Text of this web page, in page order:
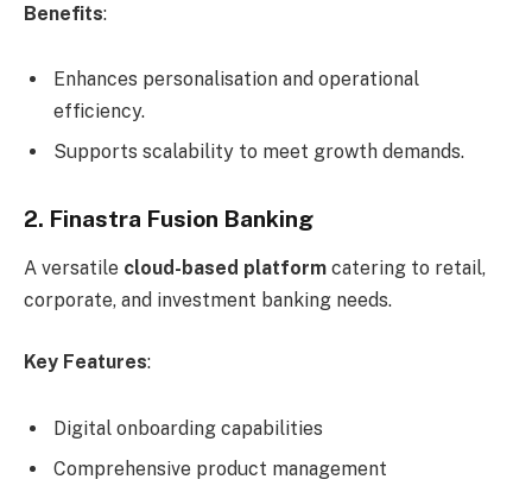
Benefits:
Enhances personalisation and operational
efficiency.
Supports scalability to meet growth demands.
2. Finastra Fusion Banking
A versatile cloud-based platform catering to retail,
corporate, and investment banking needs.
Key Features:
Digital onboarding capabilities
Comprehensive product management